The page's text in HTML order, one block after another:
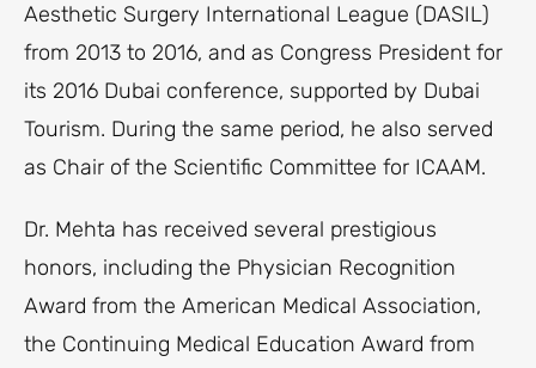
Aesthetic Surgery International League (DASIL)
from 2013 to 2016, and as Congress President for
its 2016 Dubai conference, supported by Dubai
Tourism. During the same period, he also served
as Chair of the Scientific Committee for ICAAM.
Dr. Mehta has received several prestigious
honors, including the Physician Recognition
Award from the American Medical Association,
the Continuing Medical Education Award from